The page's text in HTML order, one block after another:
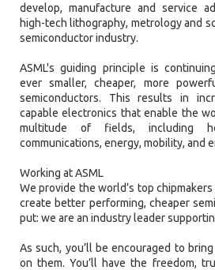
develop, manufacture and service
high-tech lithography, metrology and
semiconductor industry.
ASML's guiding principle is
ever smaller, cheaper, more
semiconductors. This results in
capable electronics that enable the
multitude of fields, including
communications, energy, mobility, and
Working at ASML
We provide the world’s top
create better performing, cheaper
put: we are an industry leader
As such, you’ll be encouraged to
on them. You’ll have the freedom,